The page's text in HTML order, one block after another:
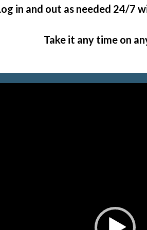
in and out as needed 24/7
Take it any time on